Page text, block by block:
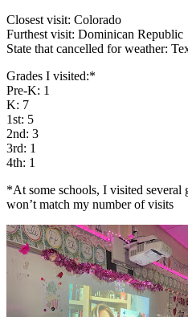
Closest visit: Colorado
Furthest visit: Dominican Republic
State that cancelled for weather:
Grades I visited:*
Pre-K: 1
K: 7
1st: 5
2nd: 3
3rd: 1
4th: 1
*At some schools, I visited several
won’t match my number of visits